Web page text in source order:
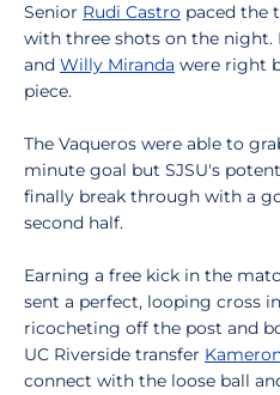
Senior Rudi Castro paced the
with three shots on the night.
and Willy Miranda were right
piece.
The Vaqueros were able to
minute goal but SJSU's
finally break through with a
second half.
Earning a free kick in the
sent a perfect, looping cross
ricocheting off the post and
UC Riverside transfer
connect with the loose ball